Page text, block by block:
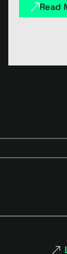
Read